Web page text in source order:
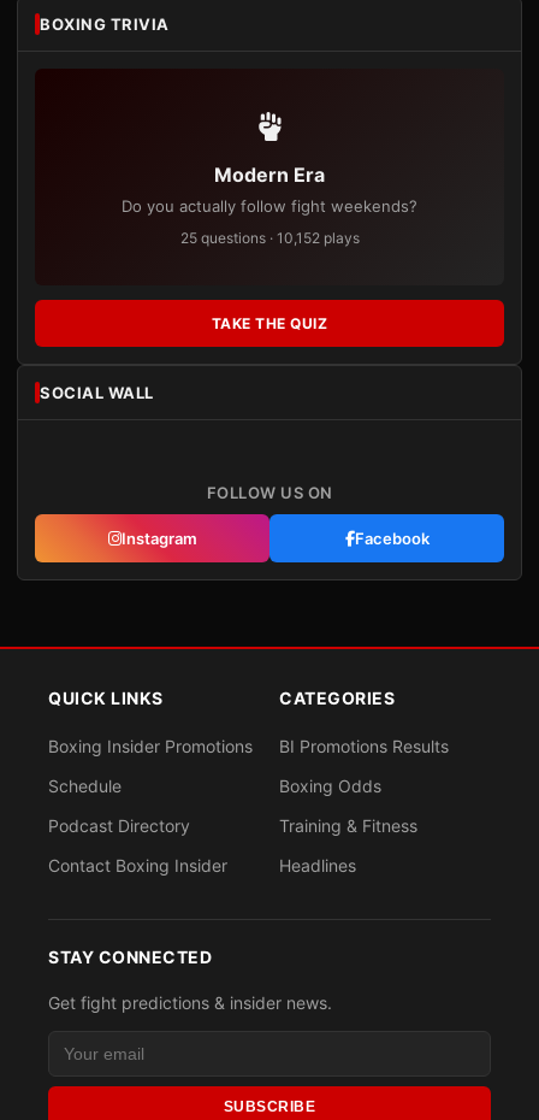
BOXING TRIVIA
Modern Era
Do you actually follow fight weekends?
25 questions · 10,152 plays
TAKE THE QUIZ
SOCIAL WALL
FOLLOW US ON
Instagram Facebook
QUICK LINKS
Boxing Insider Promotions
Schedule
Podcast Directory
Contact Boxing Insider
CATEGORIES
BI Promotions Results
Boxing Odds
Training & Fitness
Headlines
STAY CONNECTED
Get fight predictions & insider news.
SUBSCRIBE